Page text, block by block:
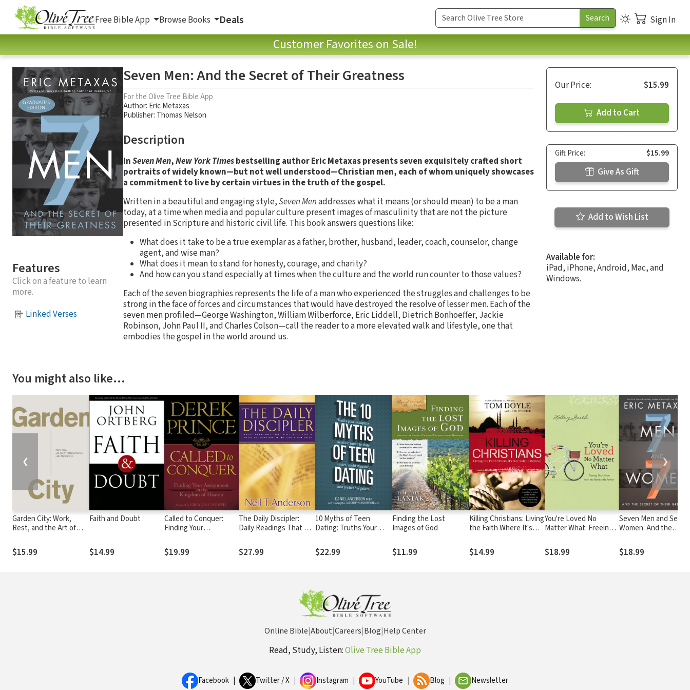
Free Bible App Browse Books Deals Sign In
Customer Favorites on Sale!
Features
Click on a feature to learn
more.
Linked Verses
Seven Men: And the Secret of Their Greatness
For the Olive Tree Bible App
Author: Eric Metaxas
Publisher: Thomas Nelson
Description
InSeven Men,New York Timesbestselling author Eric Metaxas presents seven exquisitely crafted short
portraits of widely known—but not well understood—Christian men, each of whom uniquely showcases
a commitment to live by certain virtues in the truth of the gospel.
Written in a beautiful and engaging style,Seven Menaddresses what it means (or should mean) to be a man
today, at a time when media and popular culture present images of masculinity that are not the picture
presented in Scripture and historic civil life. This book answers questions like:
What does it take to be a true exemplar as a father, brother, husband, leader, coach, counselor, change
agent, and wise man?
What does it mean to stand for honesty, courage, and charity?
And how can you stand especially at times when the culture and the world run counter to those values?
Each of the seven biographies represents the life of a man who experienced the struggles and challenges to be
strong in the face of forces and circumstances that would have destroyed the resolve of lesser men. Each of the
seven men profiled—George Washington, William Wilberforce, Eric Liddell, Dietrich Bonhoeffer, Jackie
Robinson, John Paul II, and Charles Colson—call the reader to a more elevated walk and lifestyle, one that
embodies the gospel in the world around us.
Our Price: $15.99
Add to Cart
Gift Price: $15.99
Give As Gift
Add to Wish List
Available for:
iPad, iPhone, Android, Mac, and
Windows.
You might also like…
Garden City: Work,
Rest, and the Art of
$15.99
Faith and Doubt
$14.99
Called to Conquer:
Finding Your
Kingdom of God
$19.99
The Daily Discipler:
Daily Readings That Will
Foundation in the
Christian Faith
$27.99
10 Myths of Teen
Dating: Truths Your
Know to Date Smart,
Avoid Disaster, and
$22.99
Finding the Lost
Images of God
$11.99
Killing Christians: Living
the Faith Where It's
$14.99
You're Loved No
Matter What: Freeing
Need to Be Perfect
$18.99
Seven Men and Seven
Women: And the
Greatness
$18.99
❮ ❯
Online Bible|About|Careers|Blog|Help Center
Read, Study, Listen:Olive Tree Bible App
Facebook Twitter / X Instagram YouTube Blog Newsletter